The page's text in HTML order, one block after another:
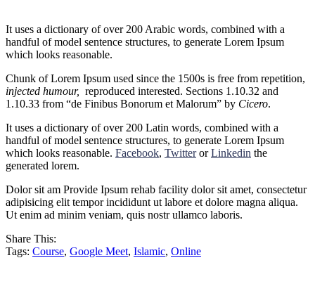
It uses a dictionary of over 200 Arabic words, combined with a
handful of model sentence structures, to generate Lorem Ipsum
which looks reasonable.
Chunk of Lorem Ipsum used since the 1500s is free from repetition,
injected humour, reproduced interested. Sections 1.10.32 and
1.10.33 from “de Finibus Bonorum et Malorum” by Cicero.
It uses a dictionary of over 200 Latin words, combined with a
handful of model sentence structures, to generate Lorem Ipsum
which looks reasonable. Facebook, TwitterorLinkedin the
generated lorem.
Dolor sit am Provide Ipsum rehab facility dolor sit amet, consectetur
adipisicing elit tempor incididunt ut labore et dolore magna aliqua.
Ut enim ad minim veniam, quis nostr ullamco laboris.
Share This:
Tags: Course, Google Meet, Islamic, Online